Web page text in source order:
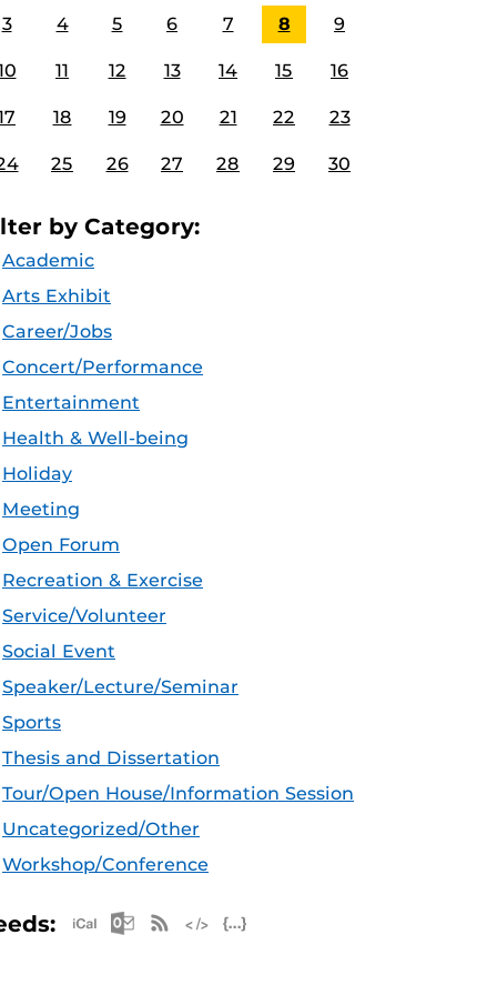
3 4 5 6 7 8 9
11 12 13 14 15 16
18 19 20 21 22 23
25 26 27 28 29 30
by Category:
Academic
Arts Exhibit
Career/Jobs
Concert/Performance
Entertainment
Health & Well-being
Holiday
Meeting
Open Forum
Recreation & Exercise
Service/Volunteer
Social Event
Speaker/Lecture/Seminar
Sports
Thesis and Dissertation
Tour/Open House/Information Session
Uncategorized/Other
Workshop/Conference
Apple iCal Feed (ICS)
Microsoft Outlook Feed (ICS)
RSS Feed